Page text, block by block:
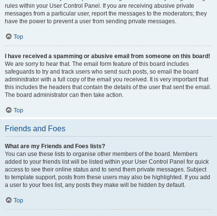
rules within your User Control Panel. If you are receiving abusive private
messages from a particular user, report the messages to the moderators; they
have the power to prevent a user from sending private messages.
Top
I have received a spamming or abusive email from someone on this board!
We are sorry to hear that. The email form feature of this board includes
safeguards to try and track users who send such posts, so email the board
administrator with a full copy of the email you received. It is very important that
this includes the headers that contain the details of the user that sent the email.
The board administrator can then take action.
Top
Friends and Foes
What are my Friends and Foes lists?
You can use these lists to organise other members of the board. Members
added to your friends list will be listed within your User Control Panel for quick
access to see their online status and to send them private messages. Subject
to template support, posts from these users may also be highlighted. If you add
a user to your foes list, any posts they make will be hidden by default.
Top